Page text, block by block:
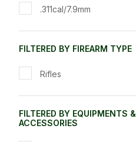
.311cal/7.9mm
FILTERED BY FIREARM TYPE
Rifles
FILTERED BY EQUIPMENTS &
ACCESSORIES
ADD TO FAVOURITES